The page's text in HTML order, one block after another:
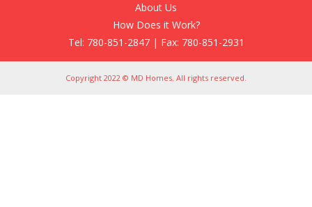
About Us
How Does it Work?
Tel: 780-851-2847 | Fax: 780-851-2931
Copyright 2022 © MD Homes. All rights reserved.